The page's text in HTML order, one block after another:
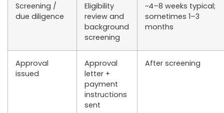
Screening /
due diligence
Eligibility
review and
background
screening
~4–8 weeks typical;
sometimes 1–3
months
Approval
issued
Approval
letter +
payment
instructions
sent
After screening